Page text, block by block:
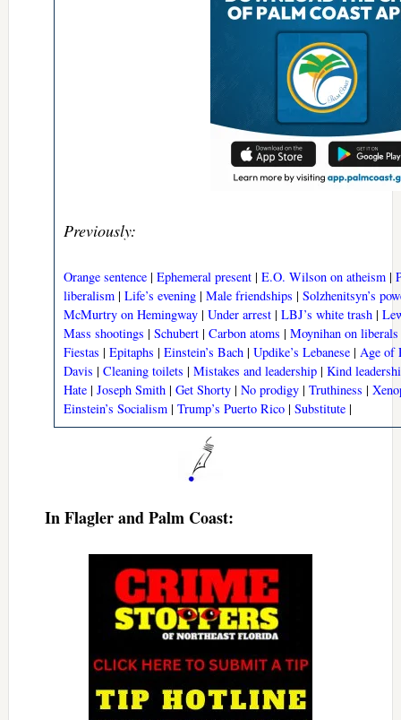
Previously:
Orange sentence| Ephemeral present| E.O. Wilson on atheism|
liberalism| Life’s evening| Male friendships | Solzhenitsyn’s
McMurtry on Hemingway| Under arrest| LBJ’s white trash|
Mass shootings | Schubert| Carbon atoms | Moynihan on liberals
Fiestas | Epitaphs | Einstein’s Bach| Updike’s Lebanese| Age of
Davis | Cleaning toilets | Mistakes and leadership| Kind
Hate| Joseph Smith| Get Shorty| No prodigy| Truthiness |
Einstein’s Socialism| Trump’s Puerto Rico| Substitute|
In Flagler and Palm Coast: